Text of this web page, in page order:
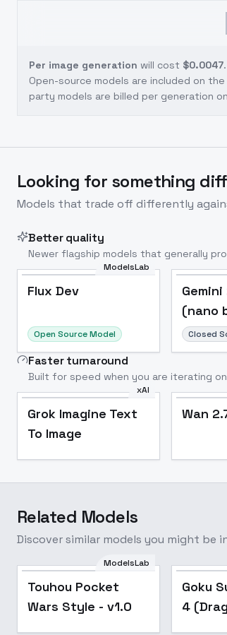
Per image generation will cost $0.0047.
Open-source models are included on the
party models are billed per generation
Looking for something
Models that trade off differently
Better quality
Newer flagship models that generally
ModelsLab
Flux Dev
Open Source Model
(nano
Closed
Faster turnaround
Built for speed when you are iterating
xAI
Grok Imagine Text
To Image
Wan
Related Models
Discover similar models you might be
ModelsLab
Touhou Pocket
Wars Style - v1.0
Goku
4